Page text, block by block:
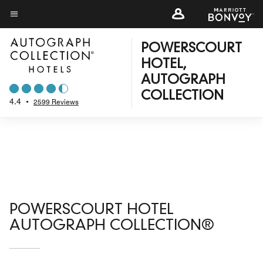
Skip
to
main
content
Menu text
4.4 • 2599 Reviews
POWERSCOURT
HOTEL,
AUTOGRAPH
COLLECTION
POWERSCOURT HOTEL
AUTOGRAPH COLLECTION®